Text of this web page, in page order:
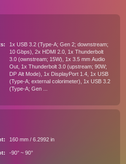
1x USB 3.2 (Type-A; Gen 2; downstream;
10 Gbps), 2x HDMI 2.0, 1x Thunderbolt
3.0 (ownstream; 15W), 1x 3.5 mm Audio
Out, 1x Thunderbolt 3.0 (upstream; 90W;
DP Alt Mode), 1x DisplayPort 1.4, 1x USB
(Type-A; external colorimeter), 1x USB 3.2
(Type-A; Gen ...
160 mm / 6.2992 in
-90° ~ 90°